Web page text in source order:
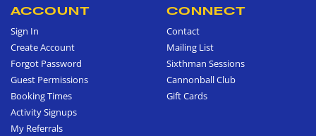
ACCOUNT
Sign In
Create Account
Forgot Password
Guest Permissions
Booking Times
Activity Signups
My Referrals
CONNECT
Contact
Mailing List
Sixthman Sessions
Cannonball Club
Gift Cards